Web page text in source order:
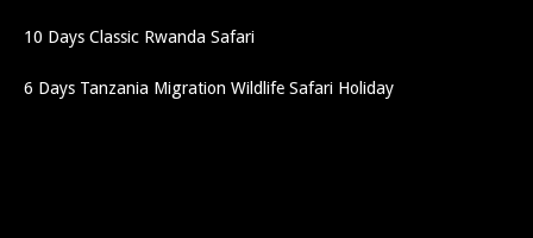
10 Days Classic Rwanda Safari
6 Days Tanzania Migration Wildlife Safari Holiday